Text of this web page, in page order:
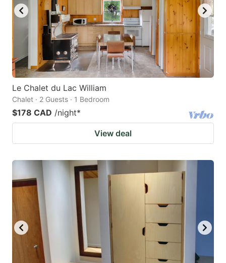
Le Chalet du Lac William
Chalet · 2 Guests · 1 Bedroom
$178 CAD /night*
View deal